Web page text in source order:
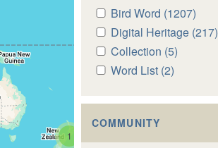
Apply
Bird
Word
filter
Bird Word (1207)
Bird
Word
Apply
Digital
Heritage
filter
Digital Heritage (217)
Apply
Collection
Collection (5)
Apply
List
filter
Word List (2)
List
COMMUNITY
1